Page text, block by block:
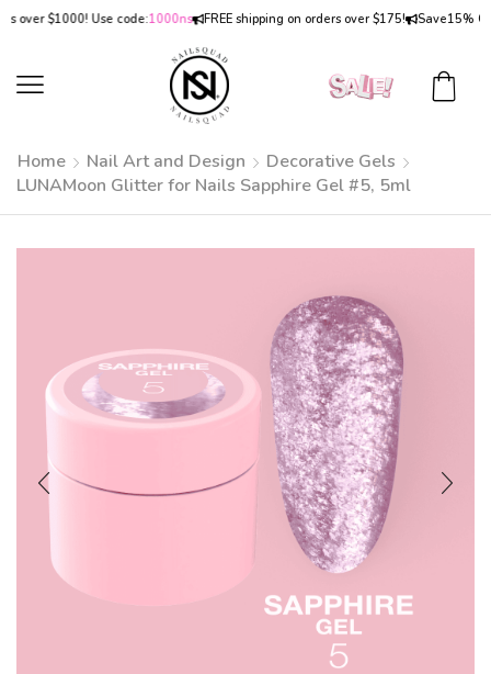
$1000! Use code:1000ns FREE shipping on orders over $175! Save15% OFF
Home Nail Art and Design
Decorative Gels
LUNAMoon Glitter for Nails Sapphire Gel #5, 5ml